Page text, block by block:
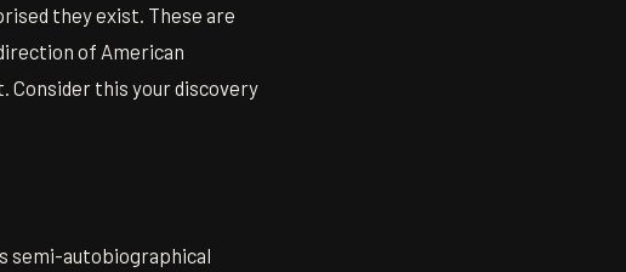
they exist. These are
of American
this your discovery
semi-autobiographical